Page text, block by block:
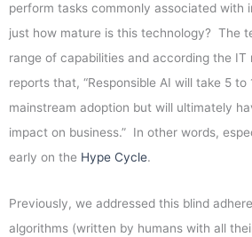
perform tasks commonly associated with
just how mature is this technology? The
range of capabilities and according the IT
reports that, “Responsible AI will take 5
mainstream adoption but will ultimately
impact on business.” In other words,
early on the Hype Cycle.
Previously, we addressed this blind
algorithms (written by humans with all